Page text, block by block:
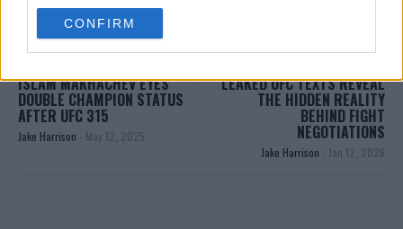
use your data for below specified purposes in below Google
consent section.
CONFIRM
ISLAM MAKHACHEV EYES
DOUBLE CHAMPION STATUS
AFTER UFC 315
Jake Harrison - May 12, 2025
LEAKED UFC TEXTS REVEAL
THE HIDDEN REALITY
BEHIND FIGHT
NEGOTIATIONS
Jake Harrison - Jan 12, 2026